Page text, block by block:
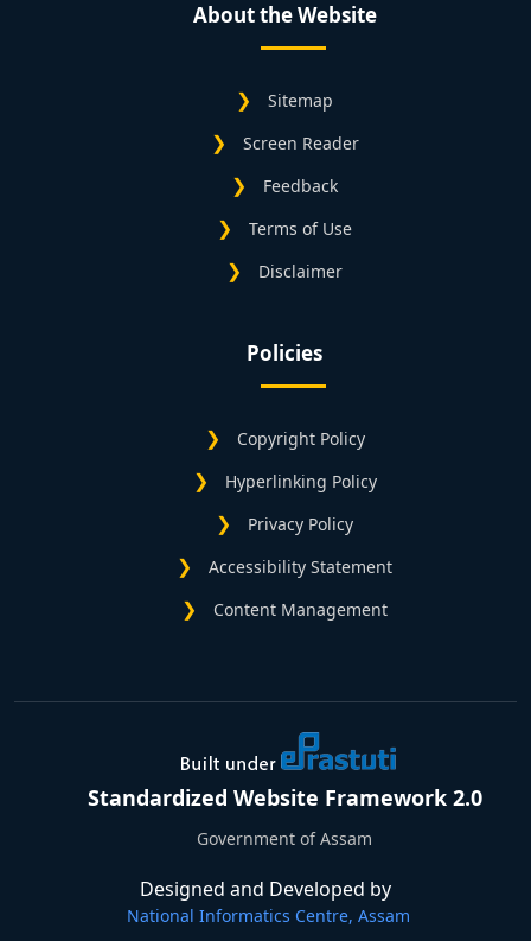
About the Website
Sitemap
Screen Reader
Feedback
Terms of Use
Disclaimer
Policies
Copyright Policy
Hyperlinking Policy
Privacy Policy
Accessibility Statement
Content Management
Standardized Website Framework 2.0
Government of Assam
Designed and Developed by
National Informatics Centre, Assam